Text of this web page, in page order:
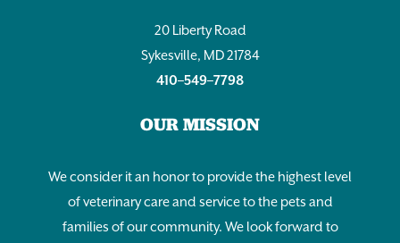
20 Liberty Road
Sykesville, MD 21784
410–549–7798
OUR MISSION
We consider it an honor to provide the highest level
of veterinary care and service to the pets and
families of our community. We look forward to